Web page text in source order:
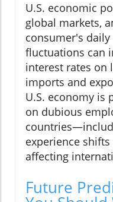
U.S. economic
global markets,
consumer's
fluctuations can
interest rates on
imports and
U.S. economy is
on dubious
experience
affecting
Future